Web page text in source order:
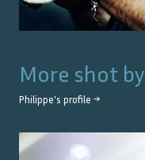
More shot by
Philippe's profile →